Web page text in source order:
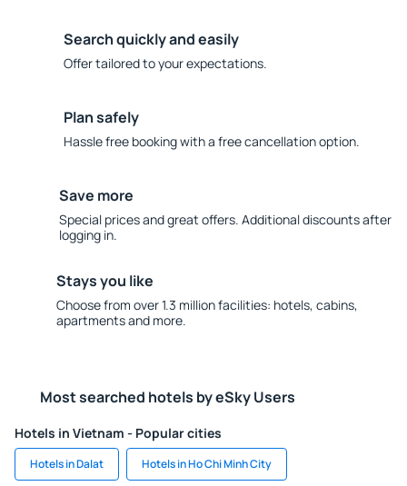
Search quickly and easily
Offer tailored to your expectations.
Plan safely
Hassle free booking with a free cancellation option.
Save more
Special prices and great offers. Additional discounts after
logging in.
Stays you like
Choose from over 1.3 million facilities: hotels, cabins,
apartments and more.
Most searched hotels by eSky Users
Hotels in Vietnam - Popular cities
Hotels in Dalat Hotels in Ho Chi Minh City